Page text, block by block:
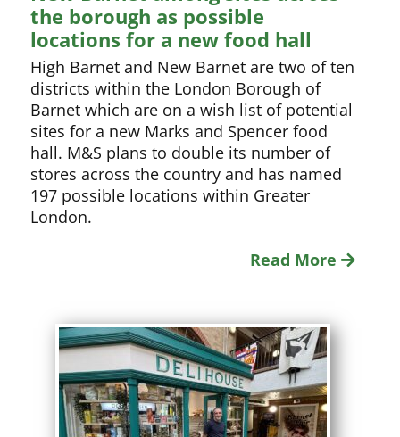
the borough as possible
locations for a new food hall
High Barnet and New Barnet are two of ten
districts within the London Borough of
Barnet which are on a wish list of potential
sites for a new Marks and Spencer food
hall. M&S plans to double its number of
stores across the country and has named
197 possible locations within Greater
London.
Read More